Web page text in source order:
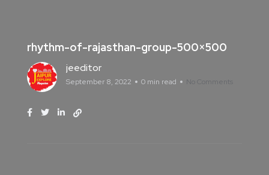
rhythm-of-rajasthan-group-500×500
jeeditor
September 8, 2022 0 min read No Comments